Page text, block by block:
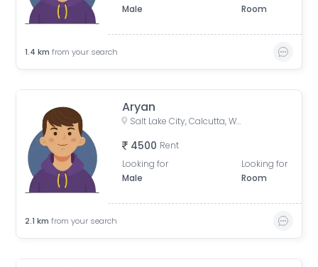
Male
Room
1.4 km from your search
Aryan
Salt Lake City, Calcutta, West Bengal, India
4500 Rent
Looking for
Male
Looking for
Room
2.1 km from your search